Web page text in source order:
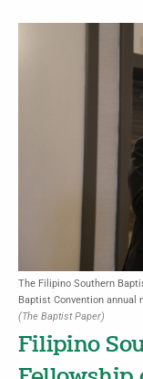
The Filipino Southern
Baptist Convention annual
(The Baptist Paper)
Filipino